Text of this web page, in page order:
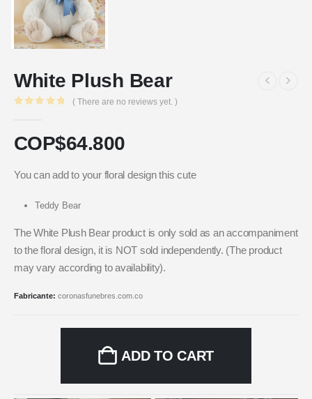
White Plush Bear
( There are no reviews yet. )
COP$64.800
You can add to your floral design this cute
Teddy Bear
The White Plush Bear product is only sold as an accompaniment
to the floral design, it is NOT sold independently. (The product
may vary according to availability).
Fabricante: coronasfunebres.com.co
ADD TO CART